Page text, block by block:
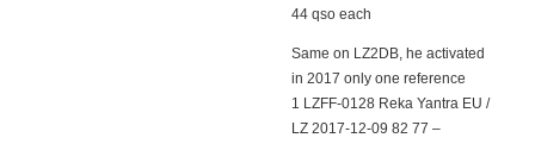
44 qso each
Same on LZ2DB, he activated
in 2017 only one reference
1 LZFF-0128 Reka Yantra EU /
LZ 2017-12-09 82 77 –